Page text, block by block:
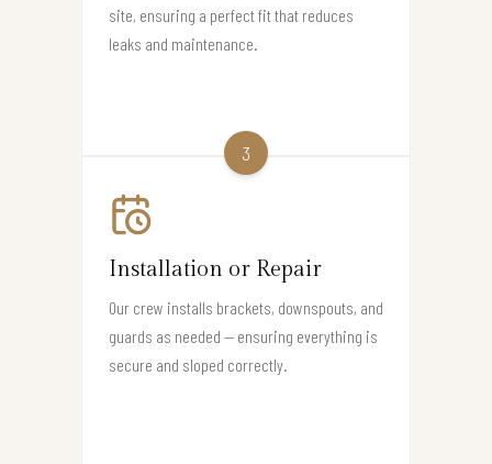
site, ensuring a perfect fit that reduces
leaks and maintenance.
3
Installation or Repair
Our crew installs brackets, downspouts, and
guards as needed — ensuring everything is
secure and sloped correctly.